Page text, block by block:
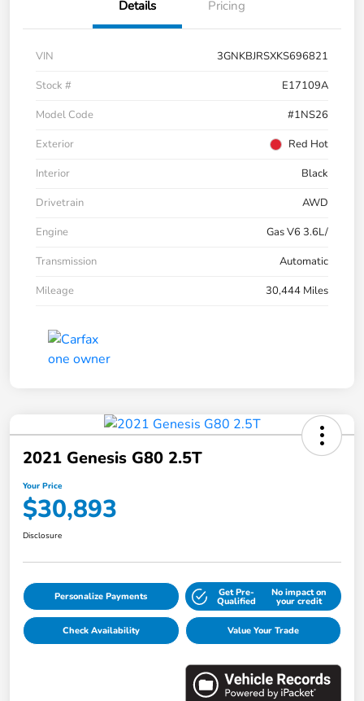
Details Pricing
VIN
3GNKBJRSXKS696821
Stock #
E17109A
Model Code
#1NS26
Exterior
Red Hot
Interior
Black
Drivetrain
AWD
Engine
Gas V6 3.6L/
Transmission
Automatic
Mileage
30,444 Miles
2021 Genesis G80 2.5T
Your Price
$30,893
Disclosure
Personalize Payments Get Pre-
Qualified
No impact on
your credit
Check Availability Value Your Trade